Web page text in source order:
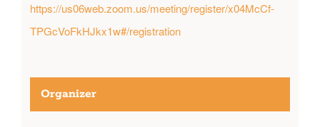
https://us06web.zoom.us/meeting/register/x04McCf-
TPGcVoFkHJkx1w#/registration
Organizer